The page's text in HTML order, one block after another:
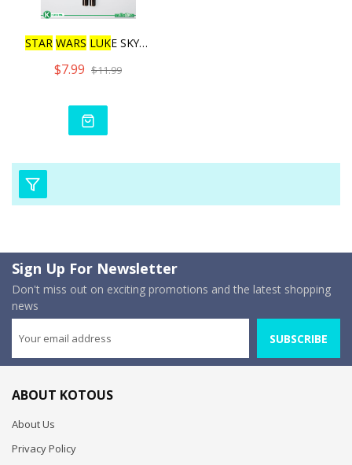
STAR WARS LUKE SKYWALKER
$7.99 $11.99
Sign Up For Newsletter
Don't miss out on exciting promotions and the latest shopping
news
SUBSCRIBE
ABOUT KOTOUS
About Us
Privacy Policy